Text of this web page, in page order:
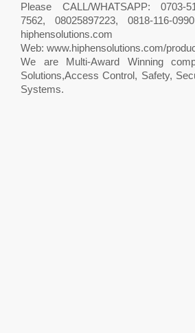
Please CALL/WHATSAPP: 0703-
7562, 08025897223, 0818-116-
hiphensolutions.com
Web: www.hiphensolutions.com/
We are Multi-Award Winning
Solutions,Access Control, Safety,
Systems.